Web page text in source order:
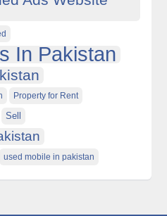
In Pakistan
Property for Rent
Sell
used mobile in pakistan